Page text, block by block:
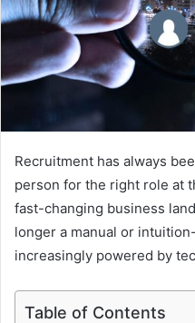
Recruitment has always
person for the right role at
fast-changing business
longer a manual or
increasingly powered by
Table of Contents